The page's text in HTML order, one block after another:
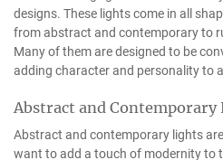
designs. These lights come in all
from abstract and contemporary to
Many of them are designed to be
adding character and personality to
Abstract and Contemporary
Abstract and contemporary lights
want to add a touch of modernity to